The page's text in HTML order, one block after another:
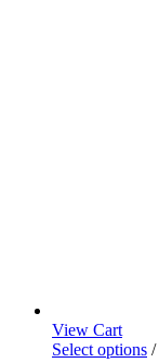
View Cart
Select options /